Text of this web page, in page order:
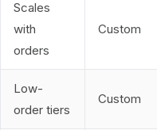
Scales
with
orders
Custom
Low-
order tiers
Custom